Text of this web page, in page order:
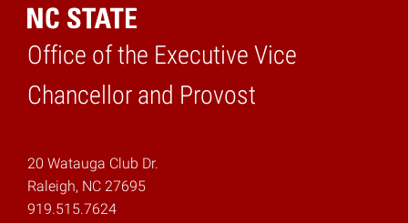
Office of the Executive Vice
Chancellor and Provost
Home
20 Watauga Club Dr.
Raleigh, NC 27695
919.515.7624